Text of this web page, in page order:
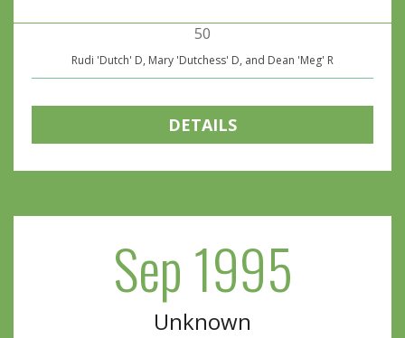
50
Rudi 'Dutch' D, Mary 'Dutchess' D, and Dean 'Meg' R
DETAILS
Sep 1995
Unknown